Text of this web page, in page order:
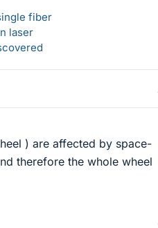
fiber
laser
) are affected by space-
therefore the whole wheel